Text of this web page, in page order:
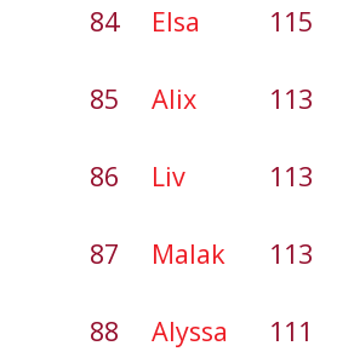
84 Elsa 115
85 Alix 113
86 Liv 113
87 Malak 113
88 Alyssa 111